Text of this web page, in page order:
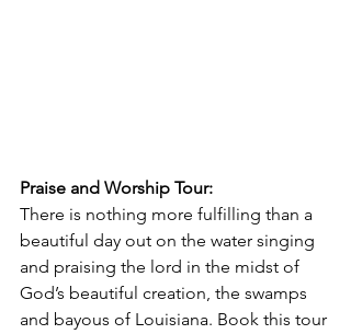
Praise and Worship Tour:
There is nothing more fulfilling than a
beautiful day out on the water singing
and praising the lord in the midst of
God’s beautiful creation, the swamps
and bayous of Louisiana. Book this tour